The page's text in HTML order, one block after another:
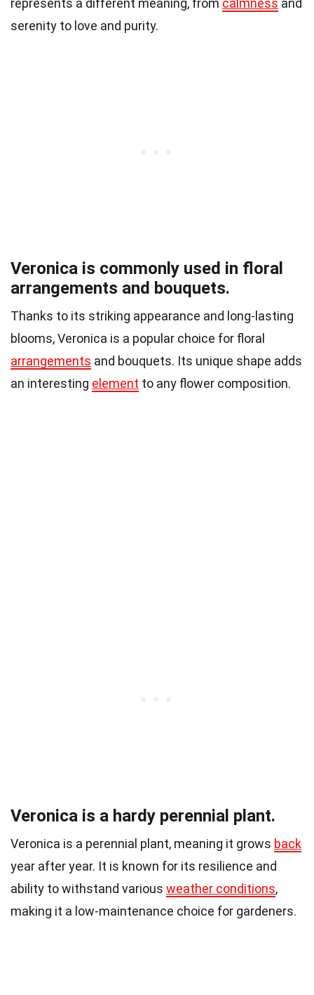
represents a different meaning, from calmness and
serenity to love and purity.
Veronica is commonly used in floral
arrangements and bouquets.
Thanks to its striking appearance and long-lasting
blooms, Veronica is a popular choice for floral
arrangements and bouquets. Its unique shape adds
an interesting element to any flower composition.
Veronica is a hardy perennial plant.
Veronica is a perennial plant, meaning it grows back
year after year. It is known for its resilience and
ability to withstand various weather conditions,
making it a low-maintenance choice for gardeners.